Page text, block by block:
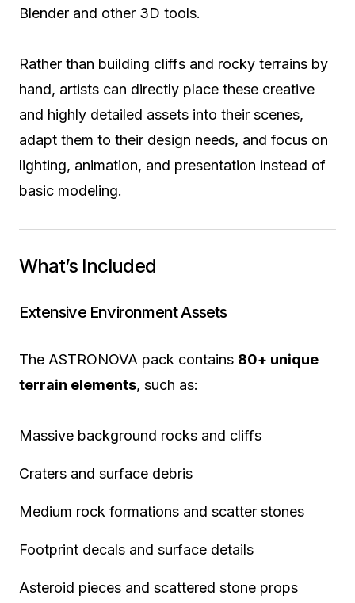
Blender and other 3D tools.
Rather than building cliffs and rocky terrains by
hand, artists can directly place these creative
and highly detailed assets into their scenes,
adapt them to their design needs, and focus on
lighting, animation, and presentation instead of
basic modeling.
What’s Included
Extensive Environment Assets
The ASTRONOVA pack contains 80+ unique
terrain elements, such as:
Massive background rocks and cliffs
Craters and surface debris
Medium rock formations and scatter stones
Footprint decals and surface details
Asteroid pieces and scattered stone props